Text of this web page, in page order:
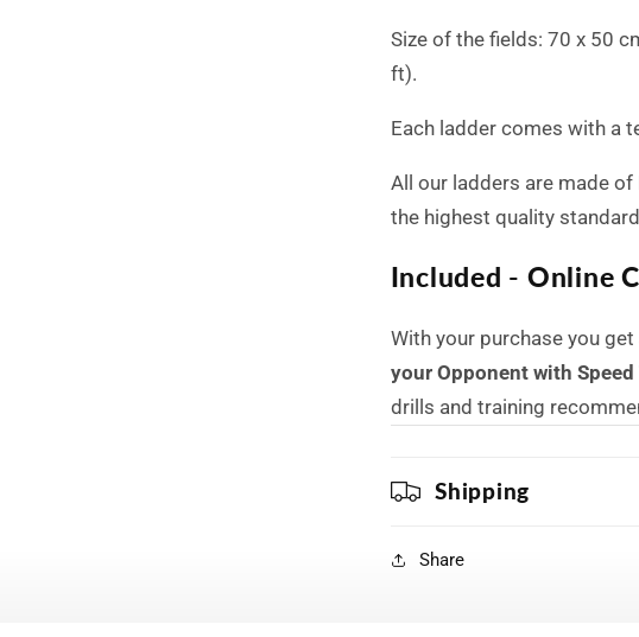
Size of the fields: 70 x 50
ft).
Each ladder comes with a
All our ladders are made
the highest quality
Included - Online
With your purchase you get
your Opponent with
drills and training
Shipping
Share